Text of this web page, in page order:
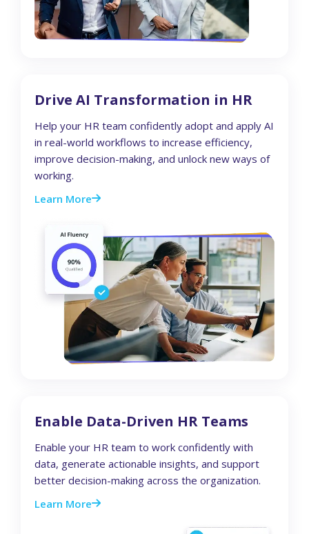
Drive AI Transformation in HR
Help your HR team confidently adopt and apply AI
in real-world workflows to increase efficiency,
improve decision-making, and unlock new ways of
working.
Learn More
Enable Data-Driven HR Teams
Enable your HR team to work confidently with
data, generate actionable insights, and support
better decision-making across the organization.
Learn More